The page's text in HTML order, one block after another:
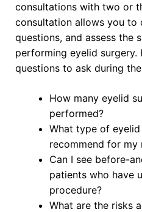
consultations with two or
consultation allows you to
questions, and assess the
performing eyelid surgery.
questions to ask during
How many eyelid
performed?
What type of
recommend for my
Can I see before-
patients who have
procedure?
What are the risks